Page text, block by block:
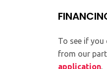
To see if you
from our
application.